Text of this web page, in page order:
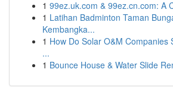
1 99ez.uk.com & 99ez.cn.com: A
1 Latihan Badminton Taman
Kembangka...
1 How Do Solar O&M Companies
...
1 Bounce House & Water Slide